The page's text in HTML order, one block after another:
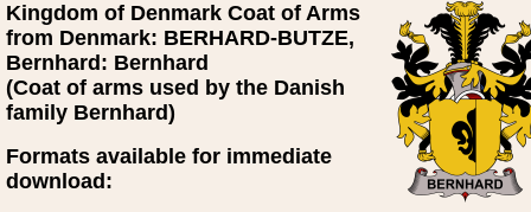
Kingdom of Denmark Coat of Arms
from Denmark: BERHARD-BUTZE,
Bernhard: Bernhard
(Coat of arms used by the Danish
family Bernhard)
Formats available for immediate
download: